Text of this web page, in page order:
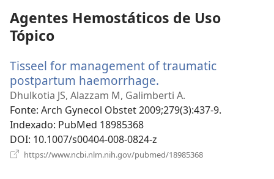
Agentes Hemostáticos de Uso
Tópico
Tisseel for management of traumatic
postpartum haemorrhage.
uma
nova
Dhulkotia JS, Alazzam M, Galimberti A.
Fonte‎: Arch Gynecol Obstet 2009;279(3):437-9.
Indexado‎: PubMed 18985368
DOI‎: 10.1007/s00404-008-0824-z
https://www.ncbi.nlm.nih.gov/pubmed/18985368